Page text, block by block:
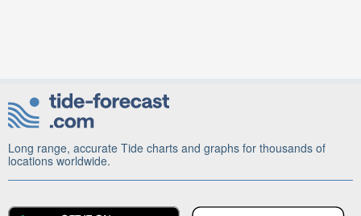
Long range, accurate Tide charts and graphs for thousands of
locations worldwide.